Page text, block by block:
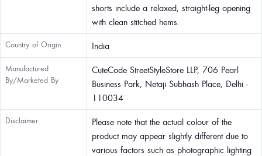
shorts include a relaxed, straight-leg opening
with clean stitched hems.
Country of Origin India
Manufactured
By/Marketed By
CuteCode StreetStyleStore LLP, 706 Pearl
Business Park, Netaji Subhash Place, Delhi -
110034
Disclaimer
Please note that the actual colour of the
product may appear slightly different due to
various factors such as photographic lighting